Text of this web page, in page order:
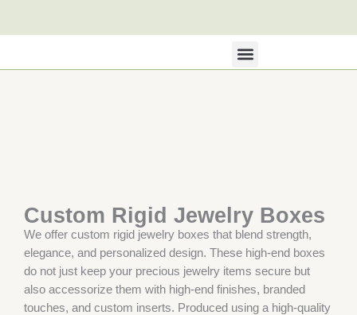
Custom Rigid Jewelry Boxes
We offer custom rigid jewelry boxes that blend strength,
elegance, and personalized design. These high-end boxes
do not just keep your precious jewelry items secure but
also accessorize them with high-end finishes, branded
touches, and custom inserts. Produced using a high-quality